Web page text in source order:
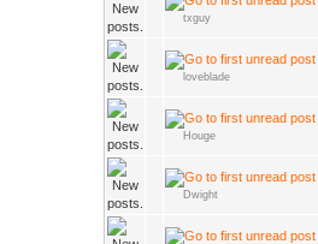
txguy
loveblade
Houge
Dwight